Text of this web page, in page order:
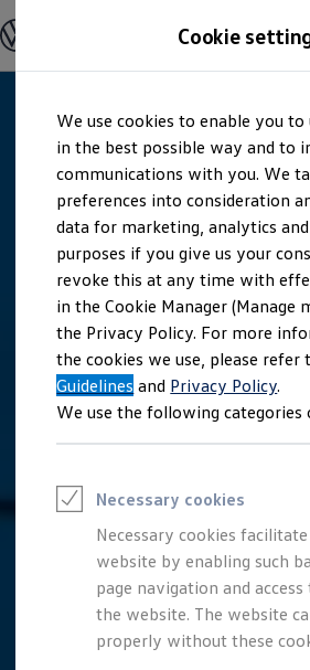
main
content
to
footer
Explore open positions
Working at Volkswagen
Corporate culture
Advanced Training & Career
Sites
Corporate divisions
Commuting to work
Onboarding
Career Magazine
Talentpool
Entry opportunities
Pupils
Vocational training
Work-study degree
Pupil internships
Holiday jobs for pupils
Students
Classic internship
Master's scholarship
Dissertations
Semester jobs
University graduates
StartUp Direct
PhD / Doctoral
Practical traineeship
Experienced professionals
Direct entrants
Jobs and careers at
Cookie
We use cookies to enable you
in the best possible way and to
communications with you. We
preferences into consideration
data for marketing, analytics
purposes if you give us your
revoke this at any time with
in the Cookie Manager (Manage
the Privacy Policy. For more
the cookies we use, please
Guidelines and Privacy Policy.
We use the following categories
Necessary cookies
Necessary cookies
website by enabling such
page navigation and
the website. The website
properly without these